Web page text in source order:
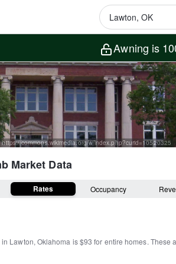
Awning is
commons.wikimedia.org/w/index.php?curid=10520325
Market Data
Rates Occupancy
Lawton, Oklahoma is$93 for entire homes. These